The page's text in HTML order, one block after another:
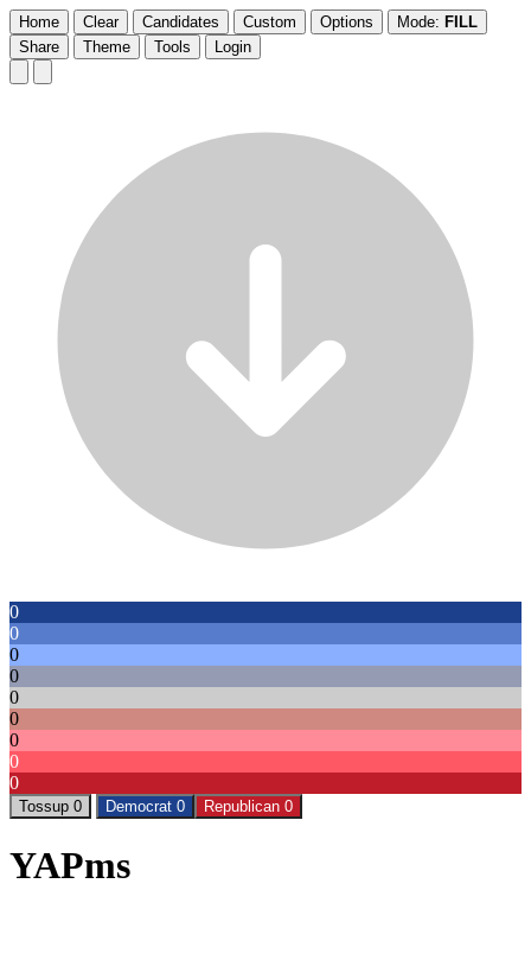
Home Clear Candidates Custom Options Mode: FILL
Share
Theme Tools Login
0
0
0
0
0
0
0
0
0
Tossup 0 Democrat 0 Republican 0
YAPms